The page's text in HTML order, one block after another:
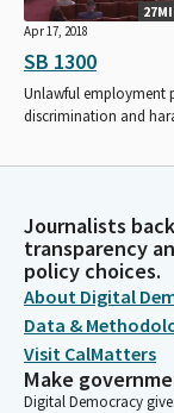
Apr 17, 2018
SB 1300
Unlawful employment
discrimination and
Journalists
transparency
policy choices.
About Digital
Data &
Visit CalMatters
Make
Digital Democracy